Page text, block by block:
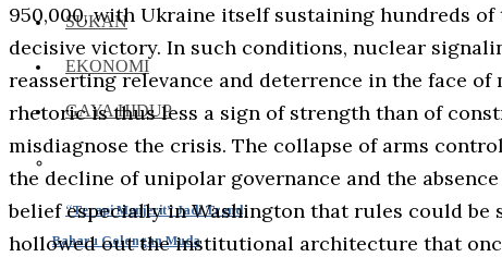
SUKAN
EKONOMI
GAYA HIDUP
“Terapi Menjerit” Jadi Trend
Baharu Golongan Muda
950,000, with Ukraine itself sustaining hundreds
decisive victory. In such conditions, nuclear
reasserting relevance and deterrence in the face
rhetoric is thus less a sign of strength than of
misdiagnose the crisis. The collapse of arms
the decline of unipolar governance and the
belief especially in Washington that rules could
hollowed out the institutional architecture that